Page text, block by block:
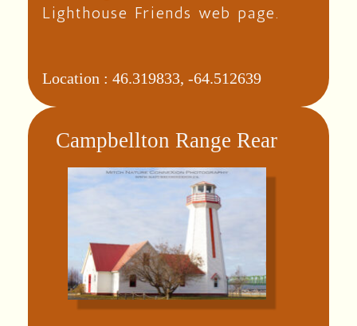
Lighthouse Friends web page.
Location : 46.319833, -64.512639
Campbellton Range Rear